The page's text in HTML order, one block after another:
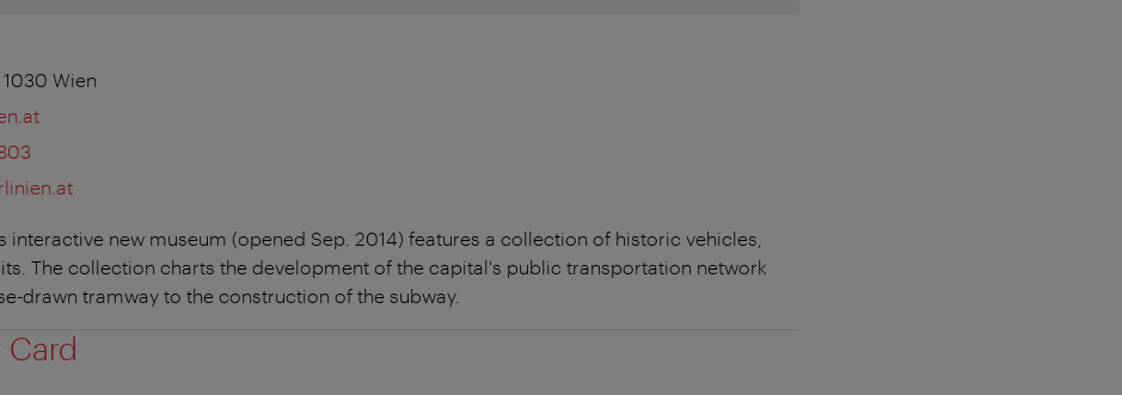
Wien
interactive new museum (opened Sep. 2014) features a collection of historic vehicles,
The collection charts the development of the capital's public transportation network
drawn tramway to the construction of the subway.